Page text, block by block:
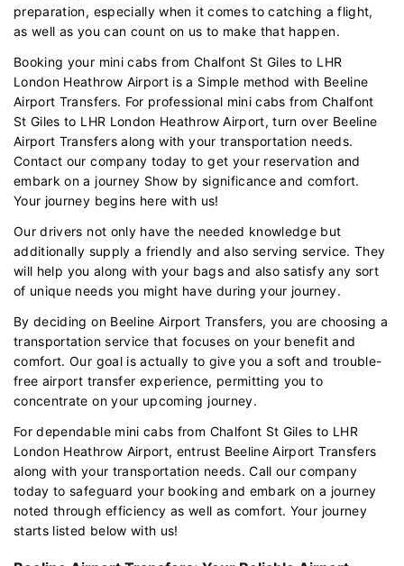
preparation, especially when it comes to catching a flight,
as well as you can count on us to make that happen.
Booking your mini cabs from Chalfont St Giles to LHR
London Heathrow Airport is a Simple method with Beeline
Airport Transfers. For professional mini cabs from Chalfont
St Giles to LHR London Heathrow Airport, turn over Beeline
Airport Transfers along with your transportation needs.
Contact our company today to get your reservation and
embark on a journey Show by significance and comfort.
Your journey begins here with us!
Our drivers not only have the needed knowledge but
additionally supply a friendly and also serving service. They
will help you along with your bags and also satisfy any sort
of unique needs you might have during your journey.
By deciding on Beeline Airport Transfers, you are choosing a
transportation service that focuses on your benefit and
comfort. Our goal is actually to give you a soft and trouble-
free airport transfer experience, permitting you to
concentrate on your upcoming journey.
For dependable mini cabs from Chalfont St Giles to LHR
London Heathrow Airport, entrust Beeline Airport Transfers
along with your transportation needs. Call our company
today to safeguard your booking and embark on a journey
noted through efficiency as well as comfort. Your journey
starts listed below with us!